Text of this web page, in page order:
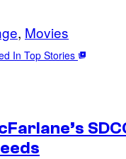
, Movies
In Top Stories